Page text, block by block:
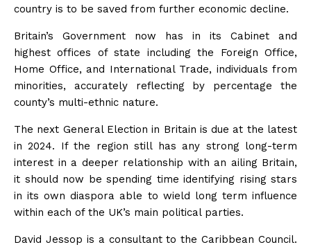
country is to be saved from further economic decline.
Britain’s Government now has in its Cabinet and
highest offices of state including the Foreign Office,
Home Office, and International Trade, individuals from
minorities, accurately reflecting by percentage the
county’s multi-ethnic nature.
The next General Election in Britain is due at the latest
in 2024. If the region still has any strong long-term
interest in a deeper relationship with an ailing Britain,
it should now be spending time identifying rising stars
in its own diaspora able to wield long term influence
within each of the UK’s main political parties.
David Jessop is a consultant to the Caribbean Council.